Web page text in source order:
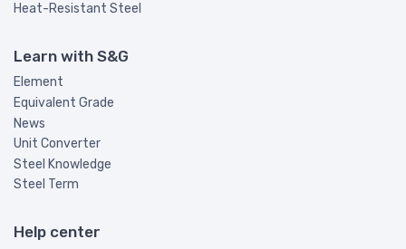
Heat-Resistant Steel
Learn with S&G
Element
Equivalent Grade
News
Unit Converter
Steel Knowledge
Steel Term
Help center